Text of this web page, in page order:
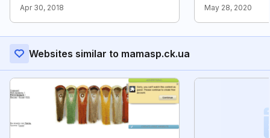
Apr 30, 2018 May 28, 2020
Websites similar to mamasp.ck.ua